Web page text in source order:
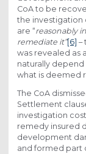
CoA to be
the investigation
are “reasonably
remediate it”[6] –
was revealed as
naturally
what is deemed
The CoA
Settlement
investigation
remedy insured
development
and formed part